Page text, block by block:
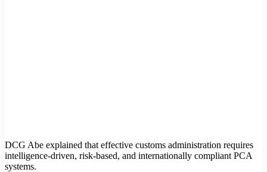
DCG Abe explained that effective customs administration requires
intelligence-driven, risk-based, and internationally compliant PCA
systems.